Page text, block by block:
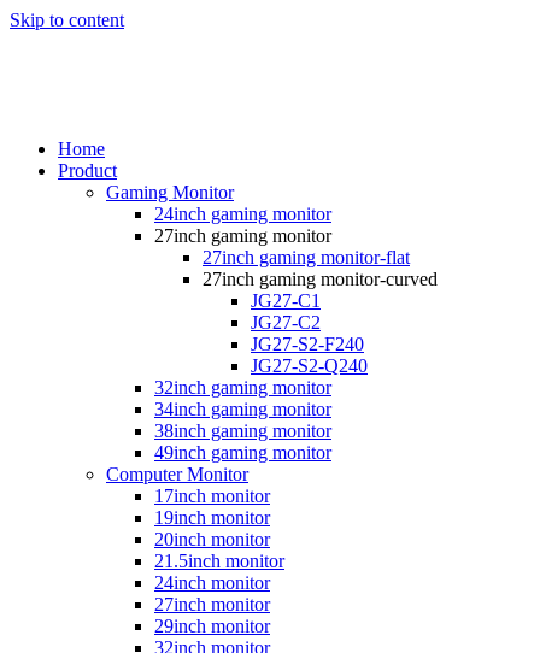
Skip to content
Home
Product
Gaming Monitor
24inch gaming monitor
27inch gaming monitor
27inch gaming monitor-flat
27inch gaming monitor-curved
JG27-C1
JG27-C2
JG27-S2-F240
JG27-S2-Q240
32inch gaming monitor
34inch gaming monitor
38inch gaming monitor
49inch gaming monitor
Computer Monitor
17inch monitor
19inch monitor
20inch monitor
21.5inch monitor
24inch monitor
27inch monitor
29inch monitor
32inch monitor